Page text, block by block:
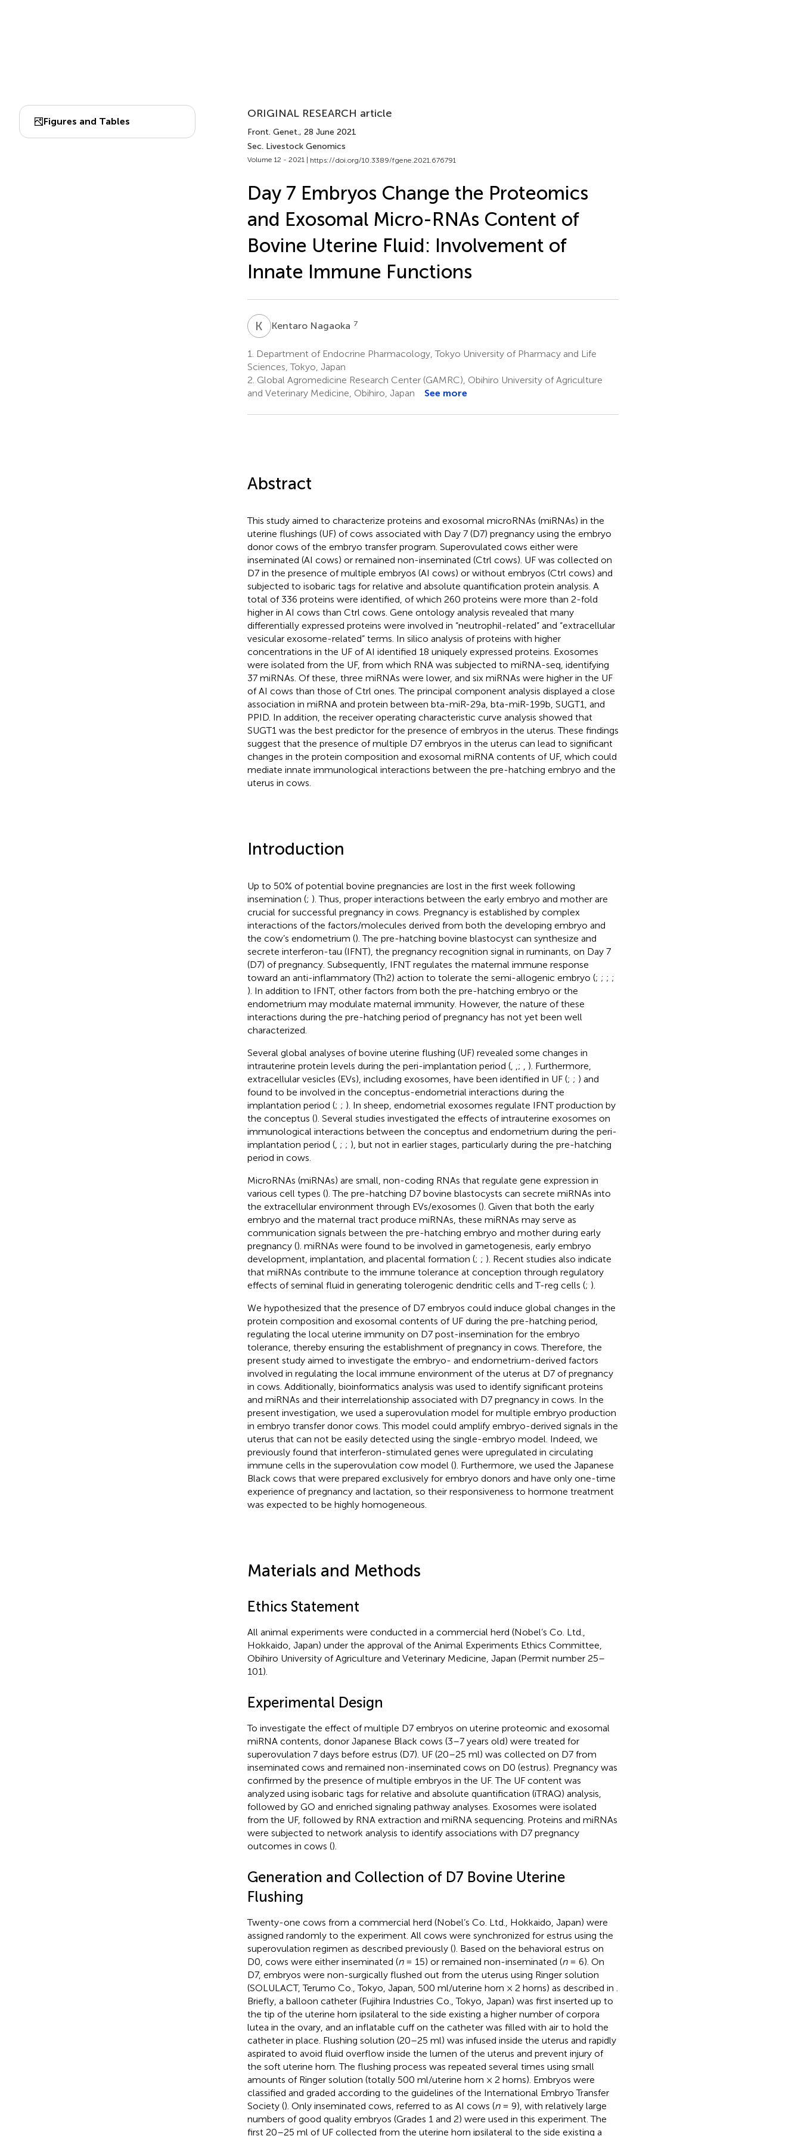
Figures and Tables
ORIGINAL RESEARCH article
Front. Genet., 28 June 2021
Sec. Livestock Genomics
Volume 12 - 2021 | https://doi.org/10.3389/fgene.2021.676791
Day 7 Embryos Change the Proteomics
and Exosomal Micro-RNAs Content of
Bovine Uterine Fluid: Involvement of
Innate Immune Functions
K NKentaro Nagaoka 7
1.
Department of Endocrine Pharmacology, Tokyo University of Pharmacy and Life
Sciences, Tokyo, Japan
2. Global Agromedicine Research Center (GAMRC), Obihiro University of Agriculture
and Veterinary Medicine, Obihiro, Japan
See more
Abstract
This study aimed to characterize proteins and exosomal microRNAs (miRNAs) in the
uterine flushings (UF) of cows associated with Day 7 (D7) pregnancy using the embryo
donor cows of the embryo transfer program. Superovulated cows either were
inseminated (AI cows) or remained non-inseminated (Ctrl cows). UF was collected on
D7 in the presence of multiple embryos (AI cows) or without embryos (Ctrl cows) and
subjected to isobaric tags for relative and absolute quantification protein analysis. A
total of 336 proteins were identified, of which 260 proteins were more than 2-fold
higher in AI cows than Ctrl cows. Gene ontology analysis revealed that many
differentially expressed proteins were involved in “neutrophil-related” and “extracellular
vesicular exosome-related” terms. In silico analysis of proteins with higher
concentrations in the UF of AI identified 18 uniquely expressed proteins. Exosomes
were isolated from the UF, from which RNA was subjected to miRNA-seq, identifying
37 miRNAs. Of these, three miRNAs were lower, and six miRNAs were higher in the UF
of AI cows than those of Ctrl ones. The principal component analysis displayed a close
association in miRNA and protein between bta-miR-29a, bta-miR-199b, SUGT1, and
PPID. In addition, the receiver operating characteristic curve analysis showed that
SUGT1 was the best predictor for the presence of embryos in the uterus. These findings
suggest that the presence of multiple D7 embryos in the uterus can lead to significant
changes in the protein composition and exosomal miRNA contents of UF, which could
mediate innate immunological interactions between the pre-hatching embryo and the
uterus in cows.
Introduction
Up to 50% of potential bovine pregnancies are lost in the first week following
insemination (; ). Thus, proper interactions between the early embryo and mother are
crucial for successful pregnancy in cows. Pregnancy is established by complex
interactions of the factors/molecules derived from both the developing embryo and
the cow’s endometrium (). The pre-hatching bovine blastocyst can synthesize and
secrete interferon-tau (IFNT), the pregnancy recognition signal in ruminants, on Day 7
(D7) of pregnancy. Subsequently, IFNT regulates the maternal immune response
toward an anti-inflammatory (Th2) action to tolerate the semi-allogenic embryo (; ; ; ;
). In addition to IFNT, other factors from both the pre-hatching embryo or the
endometrium may modulate maternal immunity. However, the nature of these
interactions during the pre-hatching period of pregnancy has not yet been well
characterized.
Several global analyses of bovine uterine flushing (UF) revealed some changes in
intrauterine protein levels during the peri-implantation period (, ;
). Furthermore,
extracellular vesicles (EVs), including exosomes, have been identified in UF (; ; ) and
found to be involved in the conceptus-endometrial interactions during the
implantation period (; ; ). In sheep, endometrial exosomes regulate IFNT production by
the conceptus (). Several studies investigated the effects of intrauterine exosomes on
immunological interactions between the conceptus and endometrium during the peri-
implantation period (, ; ; ), but not in earlier stages, particularly during the pre-hatching
period in cows.
MicroRNAs (miRNAs) are small, non-coding RNAs that regulate gene expression in
various cell types (). The pre-hatching D7 bovine blastocysts can secrete miRNAs into
the extracellular environment through EVs/exosomes (). Given that both the early
embryo and the maternal tract produce miRNAs, these miRNAs may serve as
communication signals between the pre-hatching embryo and mother during early
pregnancy (). miRNAs were found to be involved in gametogenesis, early embryo
development, implantation, and placental formation (; ; ). Recent studies also indicate
that miRNAs contribute to the immune tolerance at conception through regulatory
effects of seminal fluid in generating tolerogenic dendritic cells and T-reg cells (; ).
We hypothesized that the presence of D7 embryos could induce global changes in the
protein composition and exosomal contents of UF during the pre-hatching period,
regulating the local uterine immunity on D7 post-insemination for the embryo
tolerance, thereby ensuring the establishment of pregnancy in cows. Therefore, the
present study aimed to investigate the embryo- and endometrium-derived factors
involved in regulating the local immune environment of the uterus at D7 of pregnancy
in cows. Additionally, bioinformatics analysis was used to identify significant proteins
and miRNAs and their interrelationship associated with D7 pregnancy in cows. In the
present investigation, we used a superovulation model for multiple embryo production
in embryo transfer donor cows. This model could amplify embryo-derived signals in the
uterus that can not be easily detected using the single-embryo model. Indeed, we
previously found that interferon-stimulated genes were upregulated in circulating
immune cells in the superovulation cow model (). Furthermore, we used the Japanese
Black cows that were prepared exclusively for embryo donors and have only one-time
experience of pregnancy and lactation, so their responsiveness to hormone treatment
was expected to be highly homogeneous.
Materials and Methods
Ethics Statement
All animal experiments were conducted in a commercial herd (Nobel’s Co. Ltd.,
Hokkaido, Japan) under the approval of the Animal Experiments Ethics Committee,
Obihiro University of Agriculture and Veterinary Medicine, Japan (Permit number 25–
101).
Experimental Design
To investigate the effect of multiple D7 embryos on uterine proteomic and exosomal
miRNA contents, donor Japanese Black cows (3–7 years old) were treated for
superovulation 7 days before estrus (D7). UF (20–25 ml) was collected on D7 from
inseminated cows and remained non-inseminated cows on D0 (estrus). Pregnancy was
confirmed by the presence of multiple embryos in the UF. The UF content was
analyzed using isobaric tags for relative and absolute quantification (iTRAQ) analysis,
followed by GO and enriched signaling pathway analyses. Exosomes were isolated
from the UF, followed by RNA extraction and miRNA sequencing. Proteins and miRNAs
were subjected to network analysis to identify associations with D7 pregnancy
outcomes in cows ().
Generation and Collection of D7 Bovine Uterine
Flushing
Twenty-one cows from a commercial herd (Nobel’s Co. Ltd., Hokkaido, Japan) were
assigned randomly to the experiment. All cows were synchronized for estrus using the
superovulation regimen as described previously (). Based on the behavioral estrus on
D0, cows were either inseminated (n= 15) or remained non-inseminated (n= 6). On
D7, embryos were non-surgically flushed out from the uterus using Ringer solution
(SOLULACT, Terumo Co., Tokyo, Japan, 500 ml/uterine horn × 2 horns) as described in
Briefly, a balloon catheter (Fujihira Industries Co., Tokyo, Japan) was first inserted up to
the tip of the uterine horn ipsilateral to the side existing a higher number of corpora
lutea in the ovary, and an inflatable cuff on the catheter was filled with air to hold the
catheter in place. Flushing solution (20–25 ml) was infused inside the uterus and rapidly
aspirated to avoid fluid overflow inside the lumen of the uterus and prevent injury of
the soft uterine horn. The flushing process was repeated several times using small
amounts of Ringer solution (totally 500 ml/uterine horn × 2 horns). Embryos were
classified and graded according to the guidelines of the International Embryo Transfer
Society (). Only inseminated cows, referred to as AI cows (n= 9), with relatively large
numbers of good quality embryos (Grades 1 and 2) were used in this experiment. The
first 20–25 ml of UF collected from the uterine horn ipsilateral to the side existing a